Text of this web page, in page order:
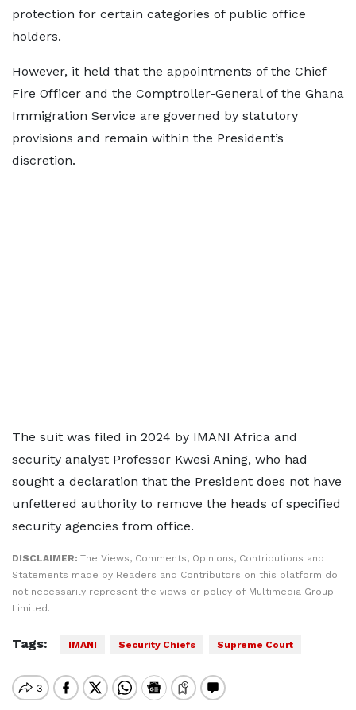
protection for certain categories of public office
holders.
However, it held that the appointments of the Chief
Fire Officer and the Comptroller-General of the Ghana
Immigration Service are governed by statutory
provisions and remain within the President’s
discretion.
The suit was filed in 2024 by IMANI Africa and
security analyst Professor Kwesi Aning, who had
sought a declaration that the President does not have
unfettered authority to remove the heads of specified
security agencies from office.
DISCLAIMER: The Views, Comments, Opinions, Contributions and
Statements made by Readers and Contributors on this platform do
not necessarily represent the views or policy of Multimedia Group
Limited.
Tags: IMANI Security Chiefs Supreme Court